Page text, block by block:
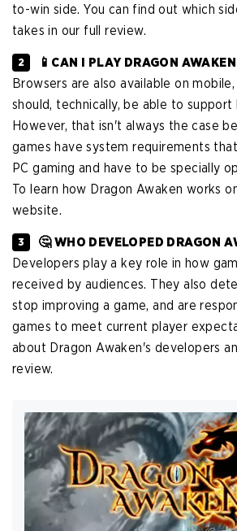
to-win side. You can find out which
takes in our full review.
📱CAN I PLAY DRAGON
Browsers are also available on
should, technically, be able to support
However, that isn't always the case
games have system requirements
PC gaming and have to be specially
To learn how Dragon Awaken works
website.
🤔 WHO DEVELOPED DRAGON
Developers play a key role in how
received by audiences. They also
stop improving a game, and are
games to meet current player
about Dragon Awaken's developers
review.